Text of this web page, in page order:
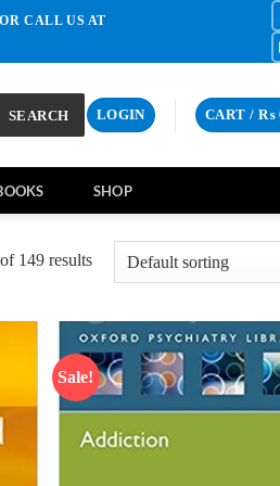
CALL US AT
SEARCH LOGIN CART / ₨
SHOP
149 results
Sale!